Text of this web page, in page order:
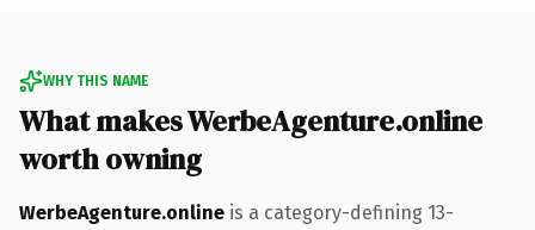
WHY THIS NAME
What makes WerbeAgenture.online
worth owning
WerbeAgenture.online is a category-defining 13-